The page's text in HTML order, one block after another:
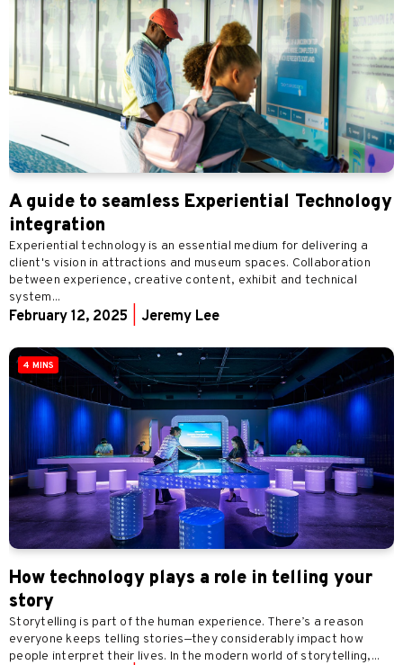
A guide to seamless Experiential Technology
integration
Experiential technology is an essential medium for delivering a
client's vision in attractions and museum spaces. Collaboration
between experience, creative content, exhibit and technical
system...
February 12, 2025 Jeremy Lee
4 MINS
How technology plays a role in telling your
story
Storytelling is part of the human experience. There’s a reason
everyone keeps telling stories—they considerably impact how
people interpret their lives. In the modern world of storytelling,...